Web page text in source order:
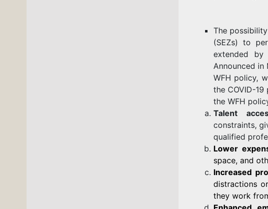
The
(SEZs) to
extended by
Announced
WFH policy,
the COVID-
the WFH
Talent
constraints,
qualified
Lower
space, and
Increased
distractions
they work